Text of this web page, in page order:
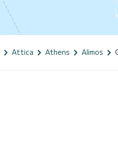
Attica Athens Alimos